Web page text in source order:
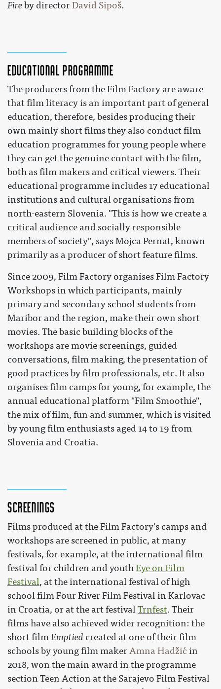
Fireby directorDavid Sipoš.
Educational programme
The producers from the Film Factory are aware
that film literacy is an important part of general
education, therefore, besides producing their
own mainly short films they also conduct film
education programmes for young people where
they can get the genuine contact with the film,
both as film makers and critical viewers. Their
educational programme includes 17 educational
institutions and cultural organisations from
north-eastern Slovenia. "This is how we create a
critical audience and socially responsible
members of society", says Mojca Pernat, known
primarily as a producer of short feature films.
Since 2009, Film Factory organises Film Factory
Workshops in which participants, mainly
primary and secondary school students from
Maribor and the region, make their own short
movies. The basic building blocks of the
workshops are movie screenings, guided
conversations, film making, the presentation of
good practices by film professionals, etc. It also
organises film camps for young, for example, the
annual educational platform "Film Smoothie",
the mix of film, fun and summer, which is visited
by young film enthusiasts aged 14 to 19 from
Slovenia and Croatia.
Screenings
Films produced at the Film Factory's camps and
workshops are screened in public, at many
festivals, for example, at the international film
festival for children and youthEye on Film
Festival, at the international festival of high
school film Four River Film Festival in Karlovac
in Croatia, or at the art festivalTrnfest. Their
films have also achieved wider recognition: the
short filmEmptied created at one of their film
schools by young film makerAmna Hadžić in
2018, won the main award in the programme
section Teen Action at the Sarajevo Film Festival